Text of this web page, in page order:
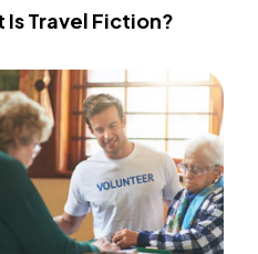
Is Travel Fiction?